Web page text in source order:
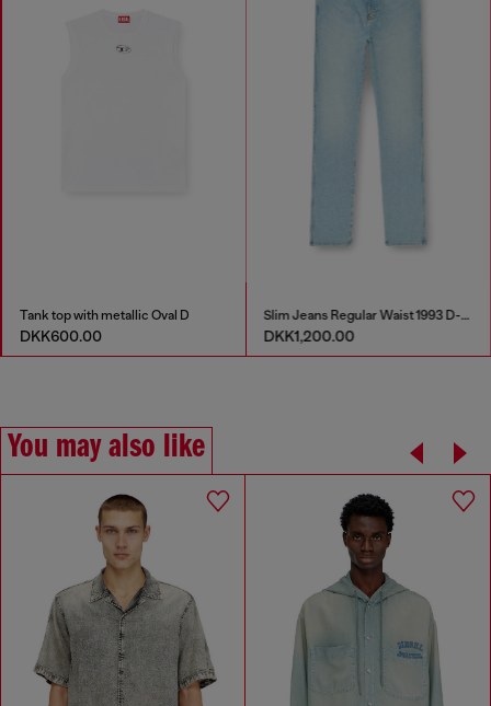
Tank top with metallic Oval D
DKK600.00
Slim Jeans Regular Waist 1993 D-Vyl
DKK1,200.00
You may also like